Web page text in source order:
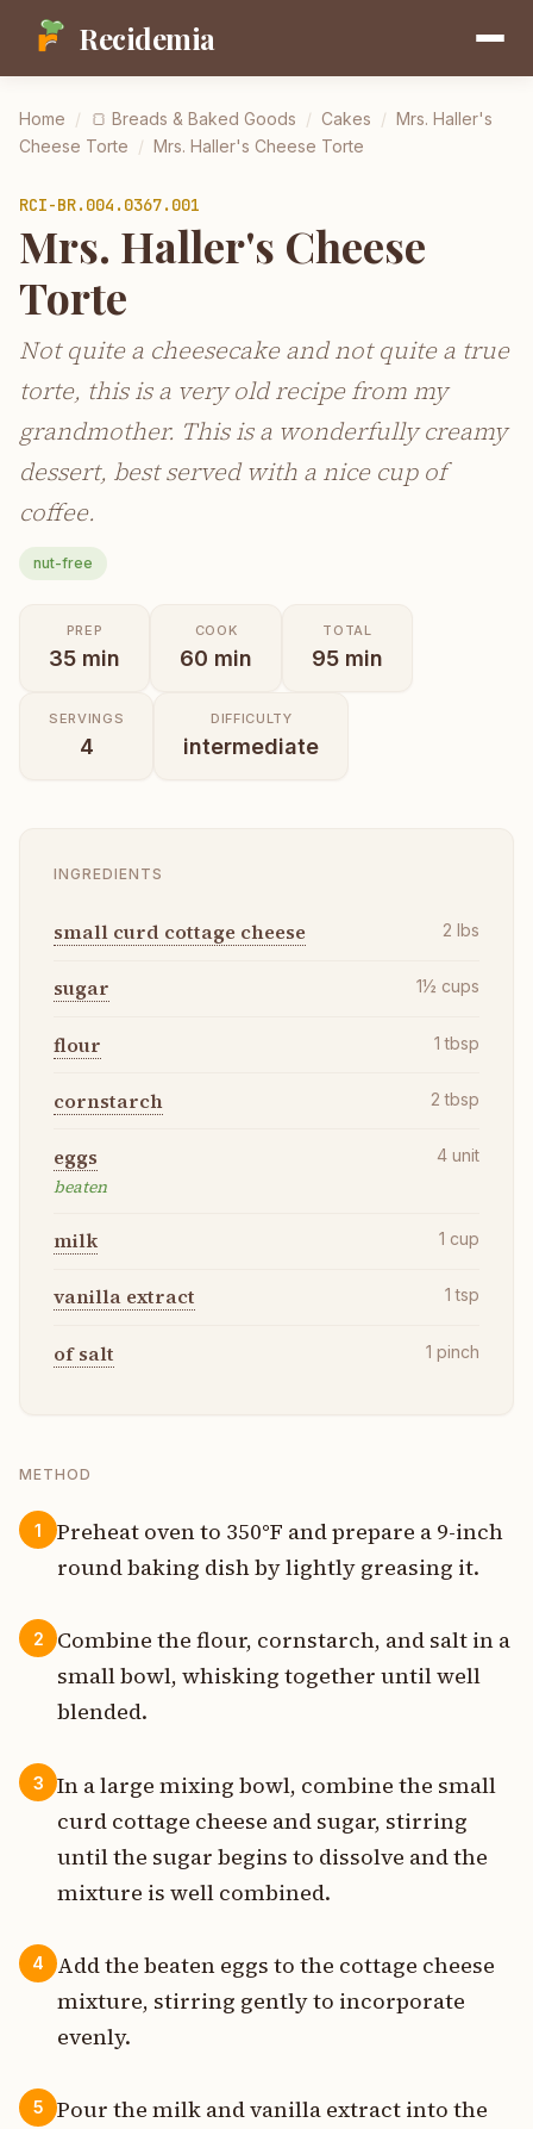
Recidemia
Home / 🍞 Breads & Baked Goods / Cakes / Mrs. Haller's
Cheese Torte / Mrs. Haller's Cheese Torte
RCI-BR.004.0367.001
Mrs. Haller's Cheese
Torte
Not quite a cheesecake and not quite a true
torte, this is a very old recipe from my
grandmother. This is a wonderfully creamy
dessert, best served with a nice cup of
coffee.
nut-free
PREP
35 min
COOK
60 min
TOTAL
95 min
SERVINGS
4
DIFFICULTY
intermediate
INGREDIENTS
small curd cottage cheese 2 lbs
sugar 1½ cups
flour 1 tbsp
cornstarch 2 tbsp
eggs
beaten
4 unit
milk 1 cup
vanilla extract 1 tsp
of salt 1 pinch
METHOD
1
Preheat oven to 350°F and prepare a 9-inch
round baking dish by lightly greasing it.
2
Combine the flour, cornstarch, and salt in a
small bowl, whisking together until well
blended.
3
In a large mixing bowl, combine the small
curd cottage cheese and sugar, stirring
until the sugar begins to dissolve and the
mixture is well combined.
4
Add the beaten eggs to the cottage cheese
mixture, stirring gently to incorporate
evenly.
5
Pour the milk and vanilla extract into the